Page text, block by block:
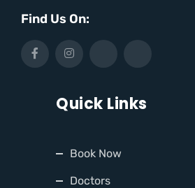
Find Us On:
Quick Links
Book Now
Doctors